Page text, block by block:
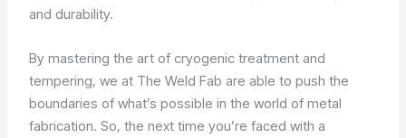
and durability.
By mastering the art of cryogenic treatment and
tempering, we at The Weld Fab are able to push the
boundaries of what’s possible in the world of metal
fabrication. So, the next time you’re faced with a